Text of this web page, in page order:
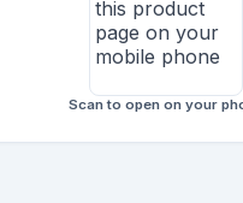
Scan to open on your